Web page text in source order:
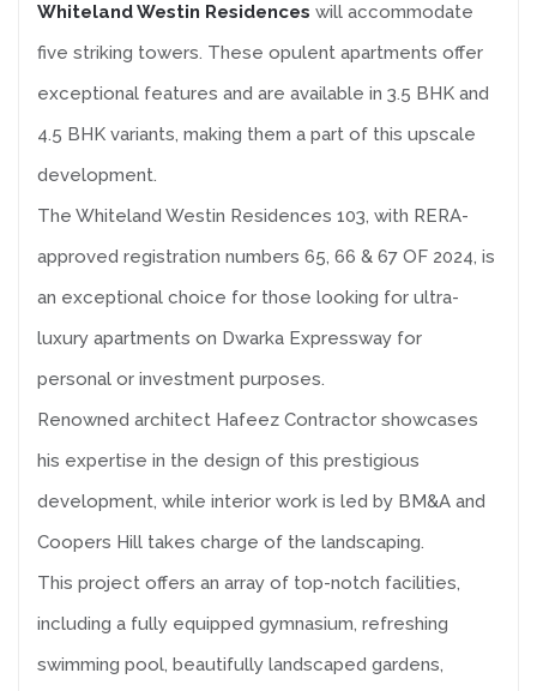
Whiteland Westin Residences will accommodate
five striking towers. These opulent apartments offer
exceptional features and are available in 3.5 BHK and
4.5 BHK variants, making them a part of this upscale
development.
The Whiteland Westin Residences 103, with RERA-
approved registration numbers 65, 66 & 67 OF 2024, is
an exceptional choice for those looking for ultra-
luxury apartments on Dwarka Expressway for
personal or investment purposes.
Renowned architect Hafeez Contractor showcases
his expertise in the design of this prestigious
development, while interior work is led by BM&A and
Coopers Hill takes charge of the landscaping.
This project offers an array of top-notch facilities,
including a fully equipped gymnasium, refreshing
swimming pool, beautifully landscaped gardens,